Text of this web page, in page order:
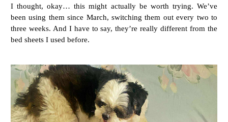
I thought, okay… this might actually be worth trying. We’ve
been using them since March, switching them out every two to
three weeks. And I have to say, they’re really different from the
bed sheets I used before.